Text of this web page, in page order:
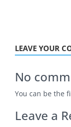
LEAVE YOUR
No
You can be the
Leave a